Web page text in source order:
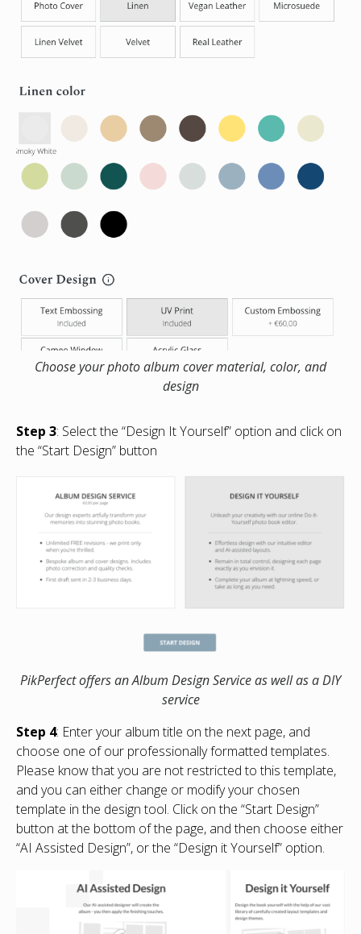
Choose your photo album cover material, color, and
design
Step 3: Select the “Design It Yourself” option and click on
the “Start Design” button
PikPerfect offers an Album Design Service as well as a DIY
service
Step 4: Enter your album title on the next page, and
choose one of our professionally formatted templates.
Please know that you are not restricted to this template,
and you can either change or modify your chosen
template in the design tool. Click on the “Start Design”
button at the bottom of the page, and then choose either
“AI Assisted Design”, or the “Design it Yourself” option.